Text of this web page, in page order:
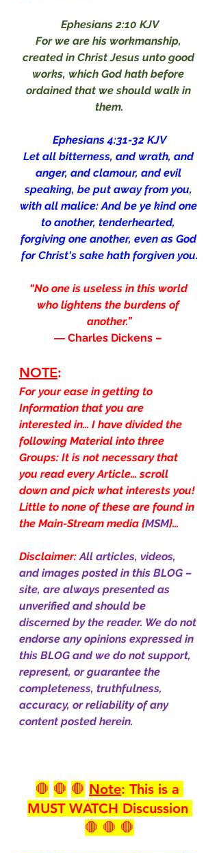
Ephesians 2:10 KJV
For we are his workmanship,
created in Christ Jesus unto good
works, which God hath before
ordained that we should walk in
them.
Ephesians 4:31-32 KJV
Let all bitterness, and wrath, and
anger, and clamour, and evil
speaking, be put away from you,
with all malice: And be ye kind one
to another, tenderhearted,
forgiving one another, even as God
for Christ's sake hath forgiven you.
“No one is useless in this world
who lightens the burdens of
another.”
― Charles Dickens –
NOTE:
For your ease in getting to
Information that you are
interested in… I have divided the
following Material into three
Groups: It is not necessary that
you read every Article… scroll
down and pick what interests you!
Little to none of these are found in
the Main-Stream media {MSM}…
Disclaimer: All articles, videos,
and images posted in this BLOG –
site, are always presented as
unverified and should be
discerned by the reader. We do not
endorse any opinions expressed in
this BLOG and we do not support,
represent, or guarantee the
completeness, truthfulness,
accuracy, or reliability of any
content posted herein.
🛑 🛑 🛑 Note: This is a
MUST WATCH Discussion
🛑 🛑 🛑